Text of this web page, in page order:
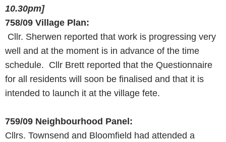
10.30pm]
758/09 Village Plan:
Cllr. Sherwen reported that work is progressing very
well and at the moment is in advance of the time
schedule. Cllr Brett reported that the Questionnaire
for all residents will soon be finalised and that it is
intended to launch it at the village fete.
759/09 Neighbourhood Panel:
Cllrs. Townsend and Bloomfield had attended a